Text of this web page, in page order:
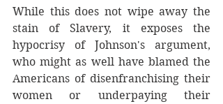
While this does not wipe away the
stain of Slavery, it exposes the
hypocrisy of Johnson's argument,
who might as well have blamed the
Americans of disenfranchising their
women or underpaying their